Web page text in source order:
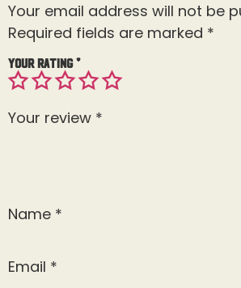
Your email address will not be
Required fields are marked *
Your rating*
Your review *
Name *
Email *